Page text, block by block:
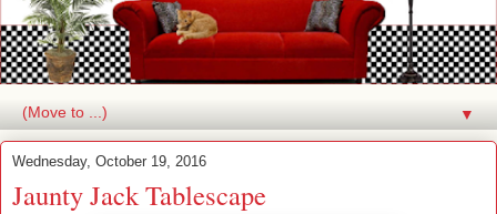
▼
Wednesday, October 19, 2016
Jaunty Jack Tablescape